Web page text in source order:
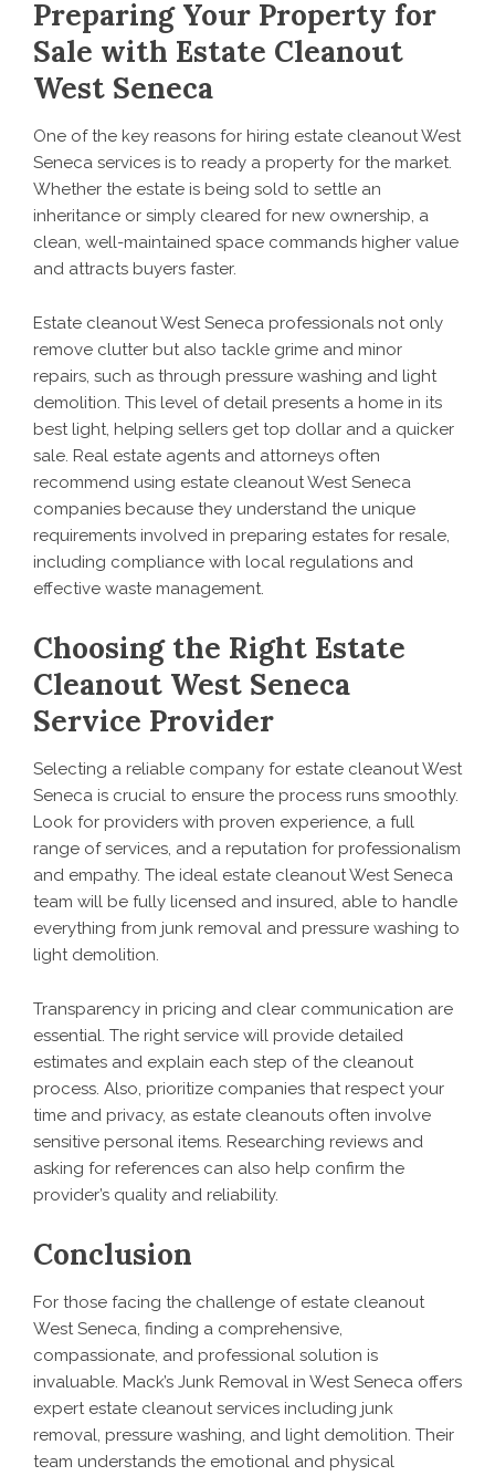
Preparing Your Property for
Sale with Estate Cleanout
West Seneca
One of the key reasons for hiring estate cleanout West
Seneca services is to ready a property for the market.
Whether the estate is being sold to settle an
inheritance or simply cleared for new ownership, a
clean, well-maintained space commands higher value
and attracts buyers faster.
Estate cleanout West Seneca professionals not only
remove clutter but also tackle grime and minor
repairs, such as through pressure washing and light
demolition. This level of detail presents a home in its
best light, helping sellers get top dollar and a quicker
sale. Real estate agents and attorneys often
recommend using estate cleanout West Seneca
companies because they understand the unique
requirements involved in preparing estates for resale,
including compliance with local regulations and
effective waste management.
Choosing the Right Estate
Cleanout West Seneca
Service Provider
Selecting a reliable company for estate cleanout West
Seneca is crucial to ensure the process runs smoothly.
Look for providers with proven experience, a full
range of services, and a reputation for professionalism
and empathy. The ideal estate cleanout West Seneca
team will be fully licensed and insured, able to handle
everything from junk removal and pressure washing to
light demolition.
Transparency in pricing and clear communication are
essential. The right service will provide detailed
estimates and explain each step of the cleanout
process. Also, prioritize companies that respect your
time and privacy, as estate cleanouts often involve
sensitive personal items. Researching reviews and
asking for references can also help confirm the
provider’s quality and reliability.
Conclusion
For those facing the challenge of estate cleanout
West Seneca, finding a comprehensive,
compassionate, and professional solution is
invaluable. Mack’s Junk Removal in West Seneca offers
expert estate cleanout services including junk
removal, pressure washing, and light demolition. Their
team understands the emotional and physical